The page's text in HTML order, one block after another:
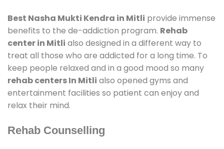
Best Nasha Mukti Kendra in Mitli provide immense
benefits to the de-addiction program. Rehab
center in Mitli also designed in a different way to
treat all those who are addicted for a long time. To
keep people relaxed and in a good mood so many
rehab centers In Mitli also opened gyms and
entertainment facilities so patient can enjoy and
relax their mind.
Rehab Counselling